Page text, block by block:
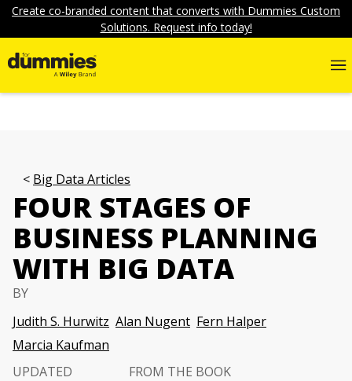
Create co-branded content that converts with Dummies Custom
Solutions. Request info today!
Big Data Articles
FOUR STAGES OF
BUSINESS PLANNING
WITH BIG DATA
BY
Judith S. Hurwitz Alan Nugent Fern Halper
Marcia Kaufman
UPDATED
FROM THE BOOK